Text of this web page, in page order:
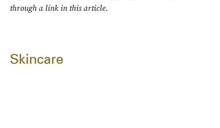
through a link in this article.
Skincare